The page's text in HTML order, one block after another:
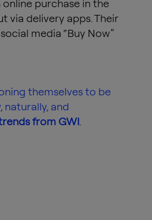
purchase in the
via delivery apps. Their
media “Buy Now”
themselves to be
naturally, and
from GWI.